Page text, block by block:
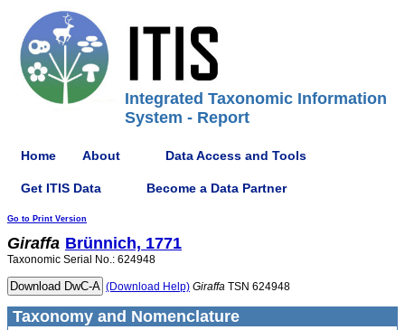
Integrated Taxonomic Information
System - Report
Home About Data Access and Tools
Get ITIS Data Become a Data Partner
Go to Print Version
Giraffa Brünnich, 1771
Taxonomic Serial No.: 624948
(Download Help) Giraffa TSN 624948
Taxonomy and Nomenclature